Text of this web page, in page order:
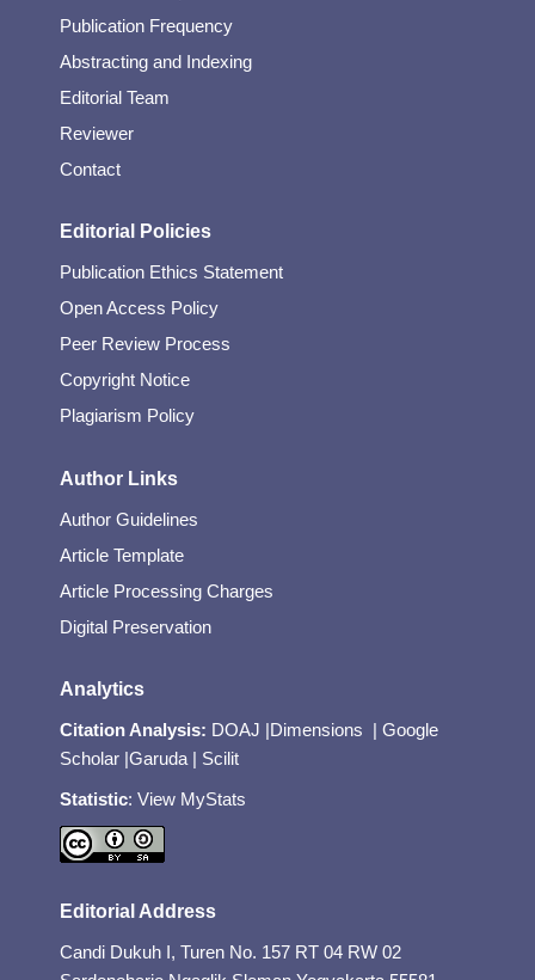
Publication Frequency
Abstracting and Indexing
Editorial Team
Reviewer
Contact
Editorial Policies
Publication Ethics Statement
Open Access Policy
Peer Review Process
Copyright Notice
Plagiarism Policy
Author Links
Author Guidelines
Article Template
Article Processing Charges
Digital Preservation
Analytics
Citation Analysis: DOAJ |Dimensions | Google
Scholar |Garuda | Scilit
Statistic: View MyStats
Editorial Address
Candi Dukuh I, Turen No. 157 RT 04 RW 02